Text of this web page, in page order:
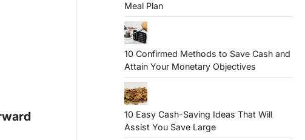
Meal Plan
10 Confirmed Methods to Save Cash and
Attain Your Monetary Objectives
10 Easy Cash-Saving Ideas That Will
Assist You Save Large